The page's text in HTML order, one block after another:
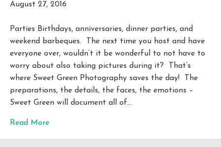
August 27, 2016
Parties Birthdays, anniversaries, dinner parties, and
weekend barbeques. The next time you host and have
everyone over, wouldn’t it be wonderful to not have to
worry about also taking pictures during it? That’s
where Sweet Green Photography saves the day! The
preparations, the details, the faces, the emotions –
Sweet Green will document all of…
Read More